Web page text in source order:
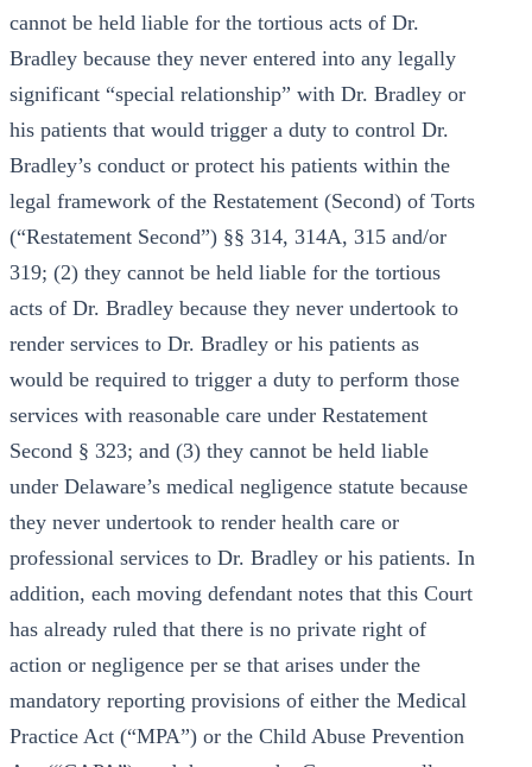
cannot be held liable for the tortious acts of Dr.
Bradley because they never entered into any legally
significant “special relationship” with Dr. Bradley or
his patients that would trigger a duty to control Dr.
Bradley’s conduct or protect his patients within the
legal framework of the Restatement (Second) of Torts
(“Restatement Second”) §§ 314, 314A, 315 and/or
319; (2) they cannot be held liable for the tortious
acts of Dr. Bradley because they never undertook to
render services to Dr. Bradley or his patients as
would be required to trigger a duty to perform those
services with reasonable care under Restatement
Second § 323; and (3) they cannot be held liable
under Delaware’s medical negligence statute because
they never undertook to render health care or
professional services to Dr. Bradley or his patients. In
addition, each moving defendant notes that this Court
has already ruled that there is no private right of
action or negligence per se that arises under the
mandatory reporting provisions of either the Medical
Practice Act (“MPA”) or the Child Abuse Prevention